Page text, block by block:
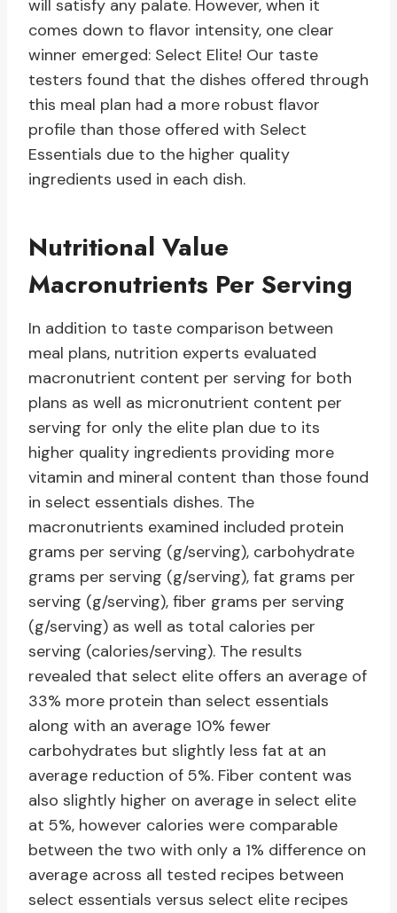
will satisfy any palate. However, when it
comes down to flavor intensity, one clear
winner emerged: Select Elite! Our taste
testers found that the dishes offered through
this meal plan had a more robust flavor
profile than those offered with Select
Essentials due to the higher quality
ingredients used in each dish.
Nutritional Value
Macronutrients Per Serving
In addition to taste comparison between
meal plans, nutrition experts evaluated
macronutrient content per serving for both
plans as well as micronutrient content per
serving for only the elite plan due to its
higher quality ingredients providing more
vitamin and mineral content than those found
in select essentials dishes. The
macronutrients examined included protein
grams per serving (g/serving), carbohydrate
grams per serving (g/serving), fat grams per
serving (g/serving), fiber grams per serving
(g/serving) as well as total calories per
serving (calories/serving). The results
revealed that select elite offers an average of
33% more protein than select essentials
along with an average 10% fewer
carbohydrates but slightly less fat at an
average reduction of 5%. Fiber content was
also slightly higher on average in select elite
at 5%, however calories were comparable
between the two with only a 1% difference on
average across all tested recipes between
select essentials versus select elite recipes